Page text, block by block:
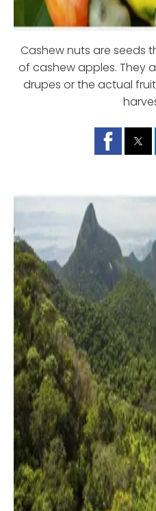
Cashew nuts are seeds
of cashew apples. They
drupes or the actual